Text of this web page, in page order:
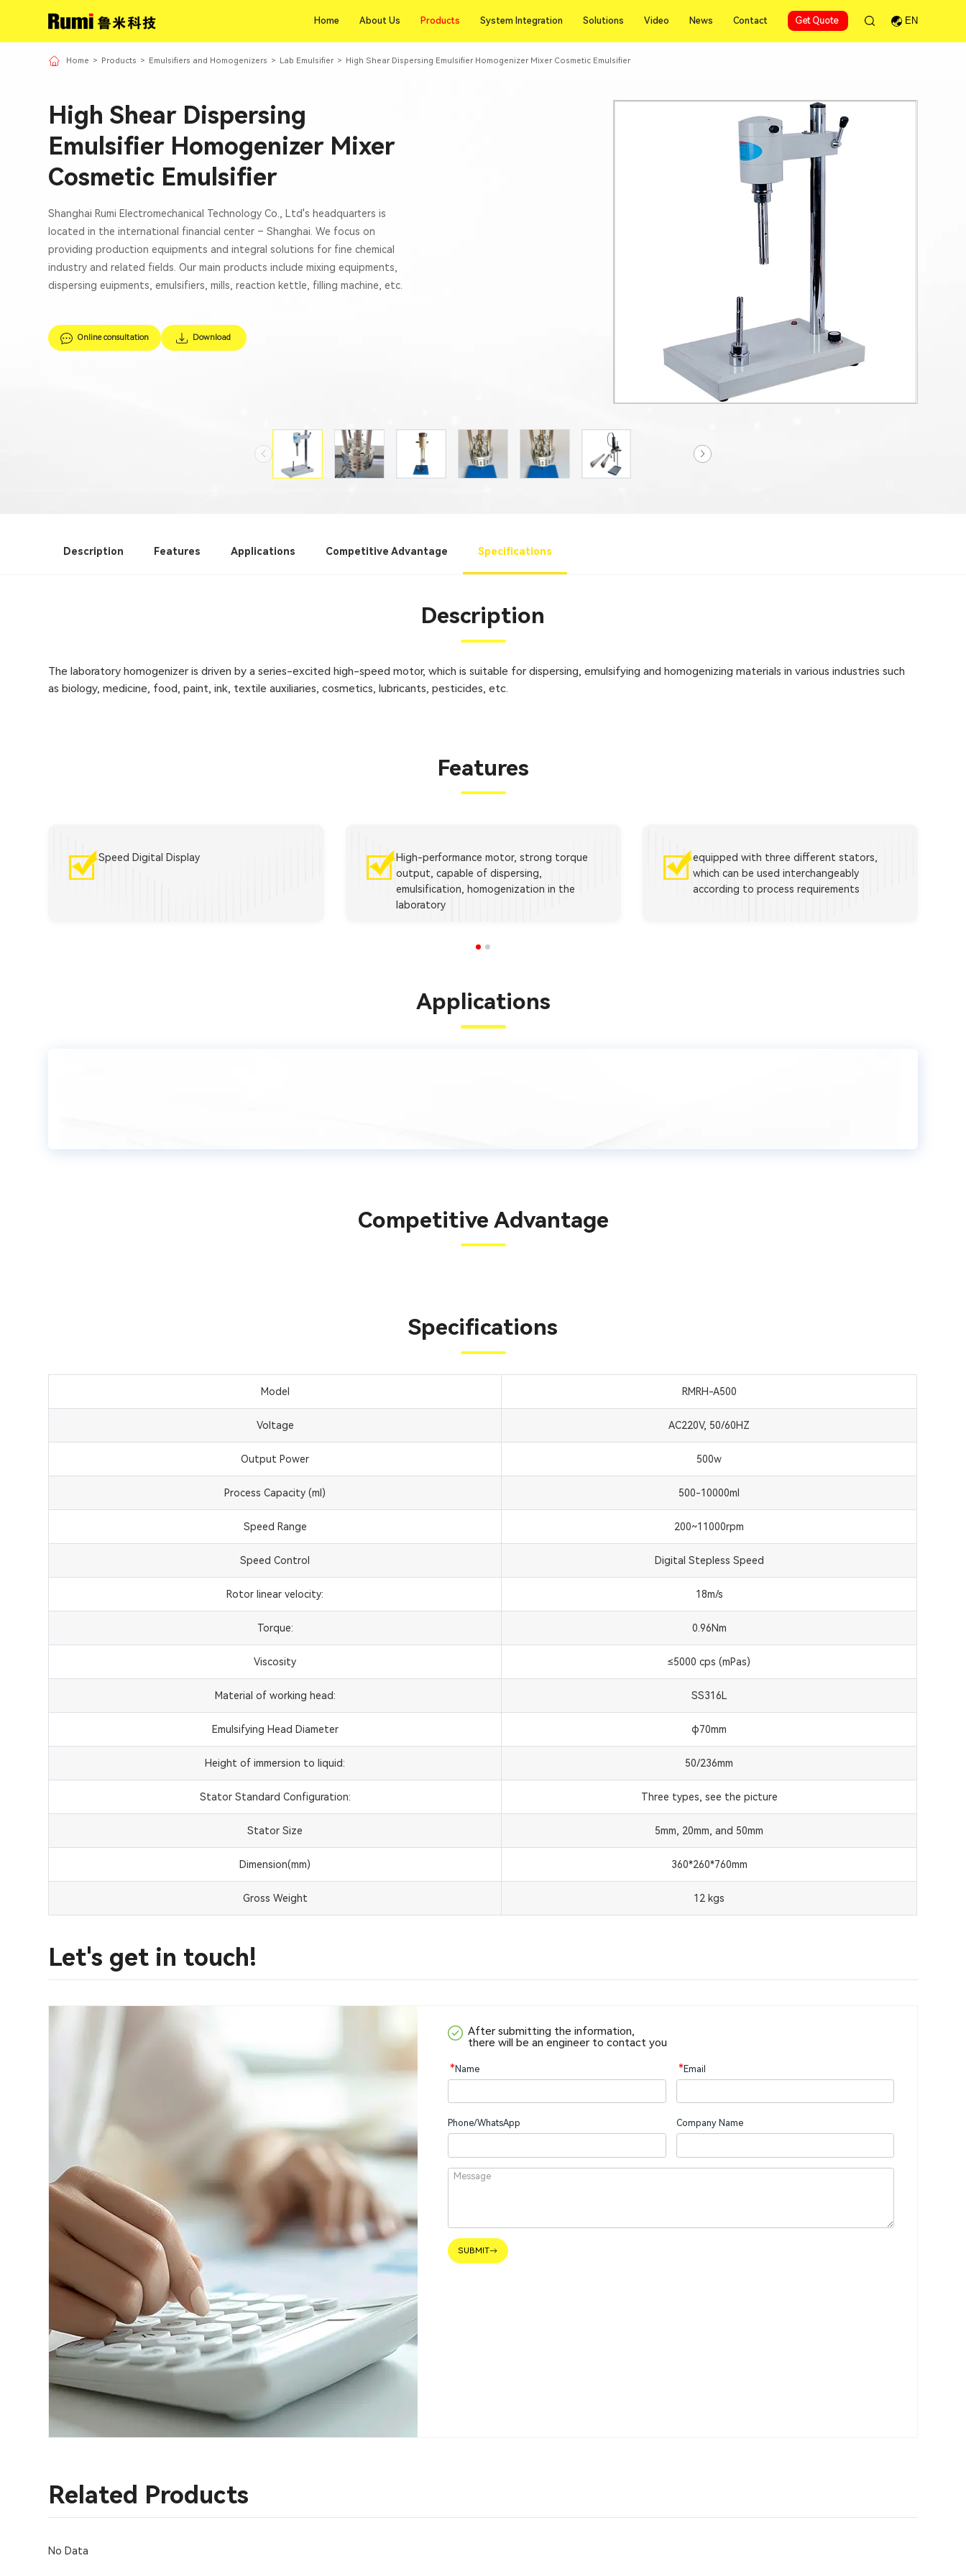
Home About Us
Products
System Integration Solutions Video News Contact Get Quote EN
Home > Products > Emulsifiers and Homogenizers > Lab Emulsifier > High Shear Dispersing Emulsifier Homogenizer Mixer Cosmetic Emulsifier
High Shear Dispersing
Emulsifier Homogenizer Mixer
Cosmetic Emulsifier
Shanghai Rumi Electromechanical Technology Co., Ltd's headquarters is
located in the international financial center – Shanghai. We focus on
providing production equipments and integral solutions for fine chemical
industry and related fields. Our main products include mixing equipments,
dispersing euipments, emulsifiers, mills, reaction kettle, filling machine, etc.
Online consultation Download
Description Features Applications Competitive Advantage Specifications
Description
The laboratory homogenizer is driven by a series-excited high-speed motor, which is suitable for dispersing, emulsifying and homogenizing materials in various industries such
as biology, medicine, food, paint, ink, textile auxiliaries, cosmetics, lubricants, pesticides, etc.
Features
Speed Digital Display
High-performance motor, strong torque
output, capable of dispersing,
emulsification, homogenization in the
laboratory
equipped with three different stators,
which can be used interchangeably
according to process requirements
Applications
Competitive Advantage
Specifications
Model RMRH-A500
Voltage AC220V, 50/60HZ
Output Power 500w
Process Capacity (ml) 500-10000ml
Speed Range 200~11000rpm
Speed Control Digital Stepless Speed
Rotor linear velocity: 18m/s
Torque: 0.96Nm
Viscosity ≤5000 cps (mPas)
Material of working head: SS316L
Emulsifying Head Diameter φ70mm
Height of immersion to liquid: 50/236mm
Stator Standard Configuration: Three types, see the picture
Stator Size 5mm, 20mm, and 50mm
Dimension(mm) 360*260*760mm
Gross Weight 12 kgs
Let's get in touch!
After submitting the information,
there will be an engineer to contact you
*Name *Email
Phone/WhatsApp Company Name
SUBMIT
Related Products
No Data